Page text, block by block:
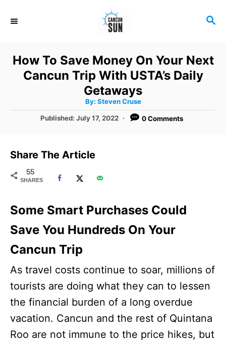
S
R
C
How To Save Money On Your Next
Cancun Trip With USTA’s Daily
Getaways
By: A
t
h
Steven Cruse
P
t
e
o
Published:July 17, 2022 0 Comments
Share The Article
55
SHARES
Some Smart Purchases Could
Save You Hundreds On Your
Cancun Trip
As travel costs continue to soar, millions of
tourists are doing what they can to lessen
the financial burden of a long overdue
vacation. Cancun and the rest of Quintana
Roo are not immune to the price hikes, but